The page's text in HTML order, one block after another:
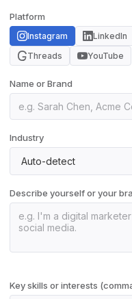
Platform
Instagram LinkedIn
Threads
YouTube
Name or Brand
Industry
Describe yourself or your
Key skills or interests